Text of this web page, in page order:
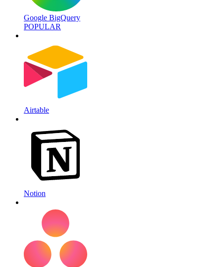
Google BigQuery
POPULAR
Airtable
Notion